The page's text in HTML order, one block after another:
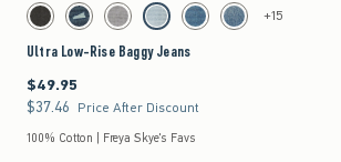
Activating this element will cause content on the page to be updated.
Ultra Low-Rise Baggy Jeans swatches
Washed Black swatch
Dark Denim swatch
Gray Wash swatch
Light Denim swatch
Medium swatchMedium swatch
+15
Ultra Low-Rise Baggy Jeans
$49.95
$49.95
$37.46
$37.46 Price After Discount
100% Cotton | Freya Skye's Favs